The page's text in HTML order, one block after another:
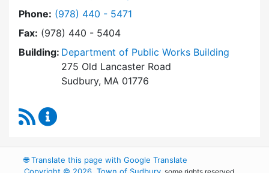
Phone: Dial Conservation Commission at
(978) 440 - 5471
Fax: (978) 440 - 5404
Building: Department of Public Works Building
275 Old Lancaster Road
Sudbury, MA 01776
RSS Feed
🌐Translate this page with Google Translate